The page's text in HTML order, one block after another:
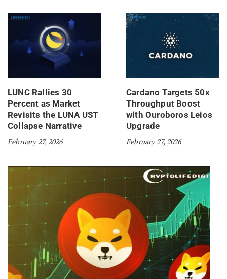
LUNC Rallies 30
Percent as Market
Revisits the LUNA UST
Collapse Narrative
February 27, 2026
Cardano Targets 50x
Throughput Boost
with Ouroboros Leios
Upgrade
February 27, 2026